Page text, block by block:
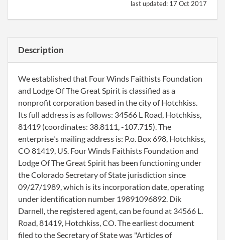
last updated: 17 Oct 2017
Description
We established that Four Winds Faithists Foundation
and Lodge Of The Great Spirit is classified as a
nonprofit corporation based in the city of Hotchkiss.
Its full address is as follows: 34566 L Road, Hotchkiss,
81419 (coordinates: 38.8111, -107.715). The
enterprise's mailing address is: P.o. Box 698, Hotchkiss,
CO 81419, US. Four Winds Faithists Foundation and
Lodge Of The Great Spirit has been functioning under
the Colorado Secretary of State jurisdiction since
09/27/1989, which is its incorporation date, operating
under identification number 19891096892. Dik
Darnell, the registered agent, can be found at 34566 L.
Road, 81419, Hotchkiss, CO. The earliest document
filed to the Secretary of State was "Articles of